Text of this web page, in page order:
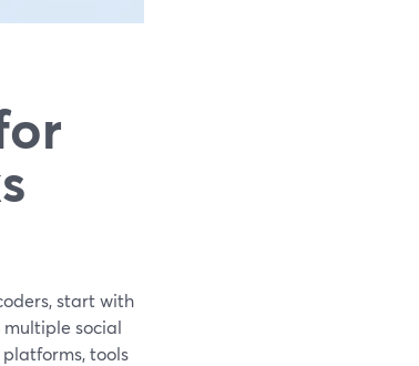
start with
social
tools